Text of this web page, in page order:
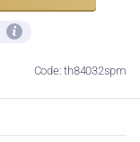
Code: th84032spm